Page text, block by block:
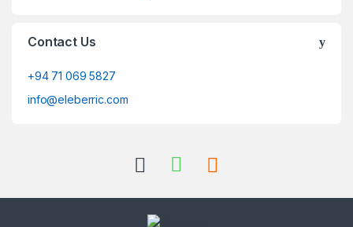
Contact Us
+94 71 069 5827
info@eleberric.com